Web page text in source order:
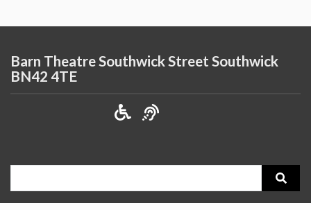
Barn Theatre Southwick Street Southwick
BN42 4TE